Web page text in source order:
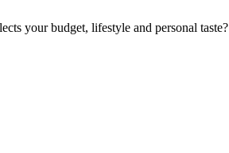
your budget, lifestyle and personal taste?